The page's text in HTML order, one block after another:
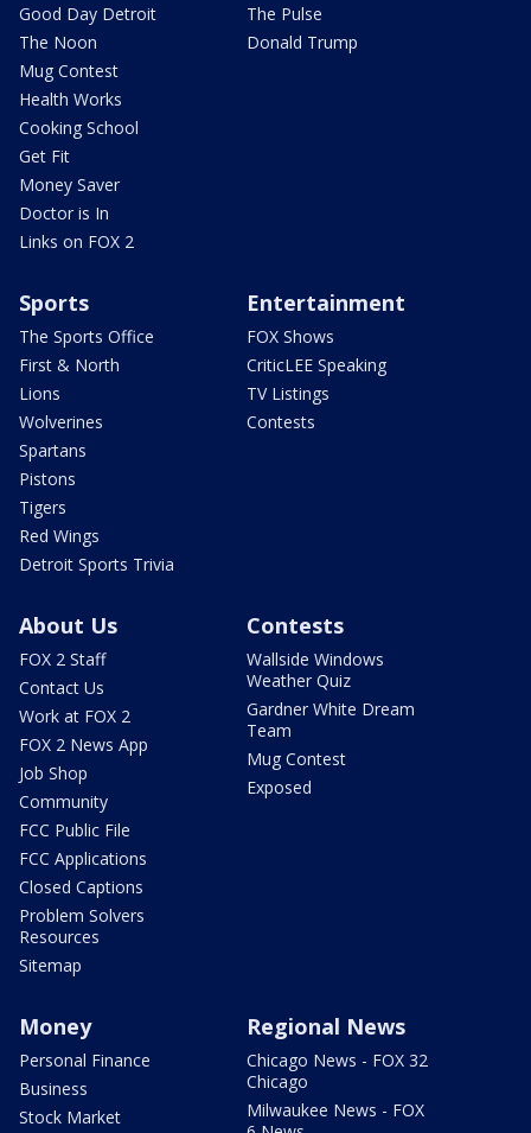
Good Day Detroit
The Noon
Mug Contest
Health Works
Cooking School
Get Fit
Money Saver
Doctor is In
Links on FOX 2
The Pulse
Donald Trump
Sports
The Sports Office
First & North
Lions
Wolverines
Spartans
Pistons
Tigers
Red Wings
Detroit Sports Trivia
Entertainment
FOX Shows
CriticLEE Speaking
TV Listings
Contests
About Us
FOX 2 Staff
Contact Us
Work at FOX 2
FOX 2 News App
Job Shop
Community
FCC Public File
FCC Applications
Closed Captions
Problem Solvers
Resources
Sitemap
Contests
Wallside Windows
Weather Quiz
Gardner White Dream
Team
Mug Contest
Exposed
Money
Personal Finance
Business
Stock Market
Regional News
Chicago News - FOX 32
Chicago
Milwaukee News - FOX